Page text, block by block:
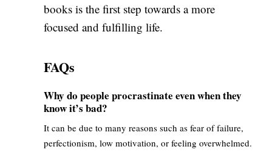
books is the first step towards a more
focused and fulfilling life.
FAQs
Why do people procrastinate even when they
know it’s bad?
It can be due to many reasons such as fear of failure,
perfectionism, low motivation, or feeling overwhelmed.